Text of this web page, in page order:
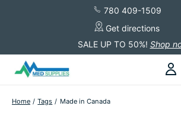
780 409-1509
Get directions
SALE UP TO 50%! Shop
Home / Tags / Made in Canada